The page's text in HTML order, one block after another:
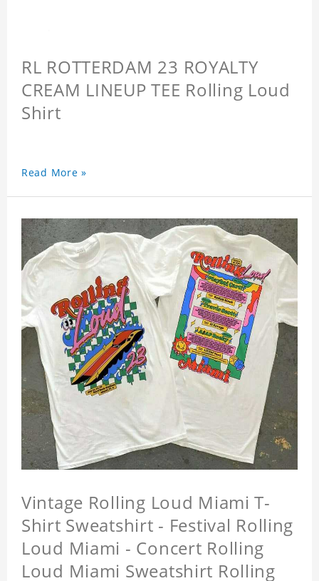
RL ROTTERDAM 23 ROYALTY
CREAM LINEUP TEE Rolling Loud
Shirt
Read More »
Vintage Rolling Loud Miami T-
Shirt Sweatshirt - Festival Rolling
Loud Miami - Concert Rolling
Loud Miami Sweatshirt Rolling